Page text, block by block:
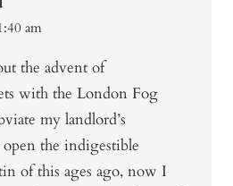
am
the advent of
with the London Fog
my landlord’s
the indigestible
of this ages ago, now I